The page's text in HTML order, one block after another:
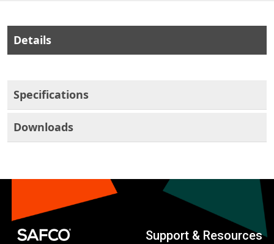
Details
Specifications
Downloads
Support & Resources